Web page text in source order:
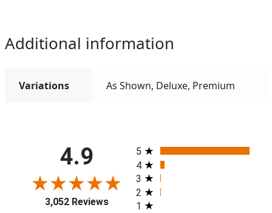
Additional information
Variations As Shown, Deluxe, Premium
4.9
3,052 Reviews
All ratings
5
4
3
2
1